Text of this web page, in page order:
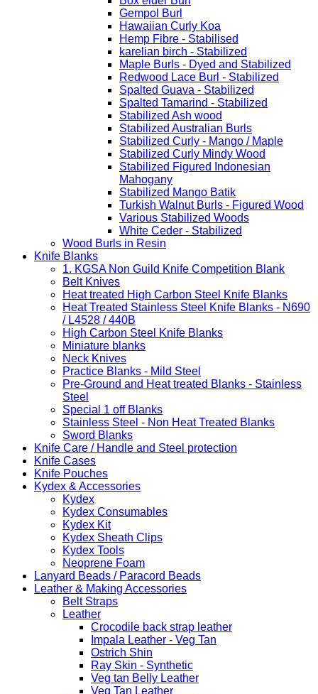
Gempol Burl
Hawaiian Curly Koa
Hemp Fibre - Stabilised
karelian birch - Stabilized
Maple Burls - Dyed and Stabilized
Redwood Lace Burl - Stabilized
Spalted Guava - Stabilized
Spalted Tamarind - Stabilized
Stabilized Ash wood
Stabilized Australian Burls
Stabilized Curly - Mango / Maple
Stabilized Curly Mindy Wood
Stabilized Figured Indonesian
Mahogany
Stabilized Mango Batik
Turkish Walnut Burls - Figured Wood
Various Stabilized Woods
White Ceder - Stabilized
Wood Burls in Resin
Knife Blanks
1. KGSA Non Guild Knife Competition Blank
Belt Knives
Heat treated High Carbon Steel Knife Blanks
Heat Treated Stainless Steel Knife Blanks - N690
/ L4528 / 440B
High Carbon Steel Knife Blanks
Miniature blanks
Neck Knives
Practice Blanks - Mild Steel
Pre-Ground and Heat treated Blanks - Stainless
Steel
Special 1 off Blanks
Stainless Steel - Non Heat Treated Blanks
Sword Blanks
Knife Care / Handle and Steel protection
Knife Cases
Knife Pouches
Kydex & Accessories
Kydex
Kydex Consumables
Kydex Kit
Kydex Sheath Clips
Kydex Tools
Neoprene Foam
Lanyard Beads / Paracord Beads
Leather & Making Accessories
Belt Straps
Leather
Crocodile back strap leather
Impala Leather - Veg Tan
Ostrich Shin
Ray Skin - Synthetic
Veg tan Belly Leather
Veg Tan Leather